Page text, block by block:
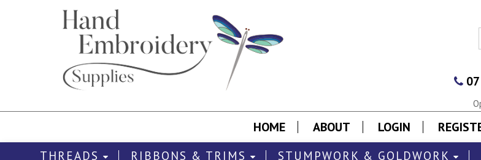
HOME ABOUT LOGIN
THREADS RIBBONS & TRIMS STUMPWORK & GOLDWORK